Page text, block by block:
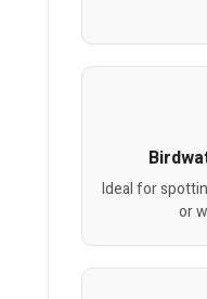
Ideal for
or